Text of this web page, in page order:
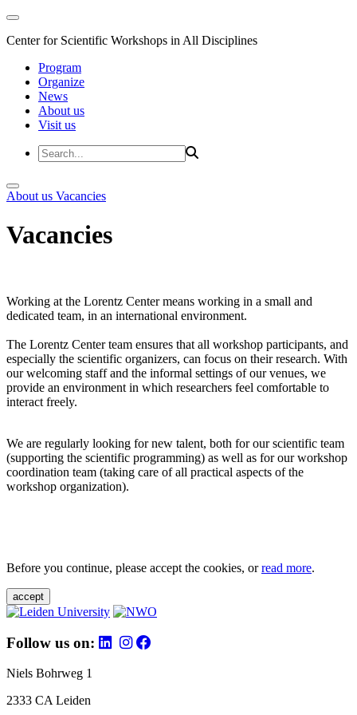
Center for Scientific Workshops in All Disciplines
Program
Organize
News
About us
Visit us
About us Vacancies
Vacancies
Working at the Lorentz Center means working in a small and
dedicated team, in an international environment.
The Lorentz Center team ensures that all workshop participants, and
especially the scientific organizers, can focus on their research. With
our welcoming staff and the informal settings of our venues, we
provide an environment in which researchers feel comfortable to
interact freely.
We are regularly looking for new talent, both for our scientific team
(supporting the scientific programming) as well as for our workshop
coordination team (taking care of all practical aspects of the
workshop organization).
Before you continue, please accept the cookies, orread more.
accept
Follow us on:
Niels Bohrweg 1
2333 CA Leiden